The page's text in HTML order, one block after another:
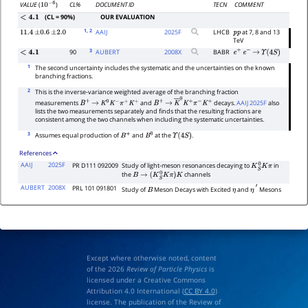
VALUE(10−6) CL% DOCUMENT ID TECN
COMMENT
<4.1 (CL = 90%)
OUR EVALUATION
11.4 ±0.6 ±2.0 1 , 2 AAIJ 2025F LHCB ppat 7, 8 and 13
TeV
<4.1 90 3 AUBERT 2008X BABR e+ e− → Υ(4S)
1
The second uncertainty includes the systematic and the uncertainties on the known
branching fractions.
2
This is the inverse-variance weighted average of the branching fraction
measurementsB+ → K0K−π+K+ andB+ → K―0K+π−K+ decays.AAIJ 2025Falso
lists the two measurements separately and finds that the resulting fractions are
consistent among the two channels when including the systematic uncertainties.
3 Assumes equal production ofB+ and B0 at theΥ(4S) .
References
AAIJ
2025F PR D111 092009 Study of light-meson resonances decaying toKS0Kπ in
theB→(K S0Kπ)K
channels
AUBERT 2008X PRL 101 091801 Study ofBMeson Decays with Excited ηandη Mesons
Except where otherwise noted, content
of the 2026 Review of Particle Physicsis
licensed under a Creative Commons
Attribution 4.0 International (CC BY 4.0)
license. The publication of the Review of